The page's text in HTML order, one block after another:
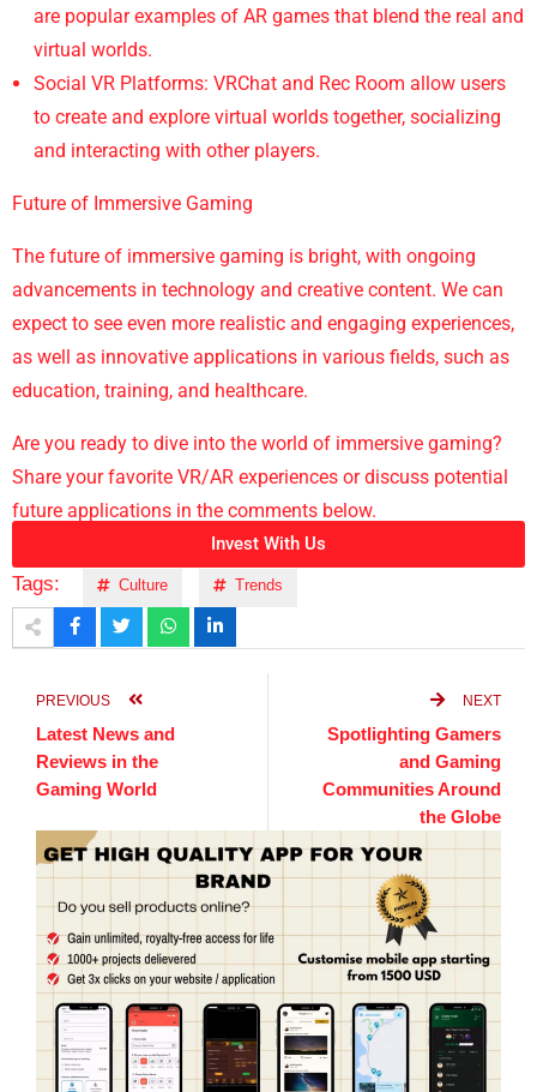
are popular examples of AR games that blend the real and
virtual worlds.
Social VR Platforms: VRChat and Rec Room allow users
to create and explore virtual worlds together, socializing
and interacting with other players.
Future of Immersive Gaming
The future of immersive gaming is bright, with ongoing
advancements in technology and creative content. We can
expect to see even more realistic and engaging experiences,
as well as innovative applications in various fields, such as
education, training, and healthcare.
Are you ready to dive into the world of immersive gaming?
Share your favorite VR/AR experiences or discuss potential
future applications in the comments below.
Invest With Us
Tags: Culture Trends
PREVIOUS
Latest News and
Reviews in the
Gaming World
NEXT
Spotlighting Gamers
and Gaming
Communities Around
the Globe